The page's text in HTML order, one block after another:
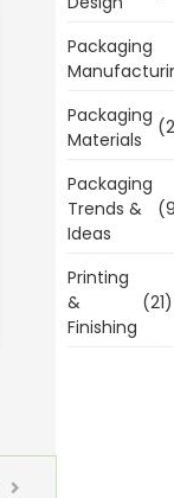
Packaging
Packaging
Materials
Packaging
Trends &
Ideas
Printing
&
Finishing
(21)